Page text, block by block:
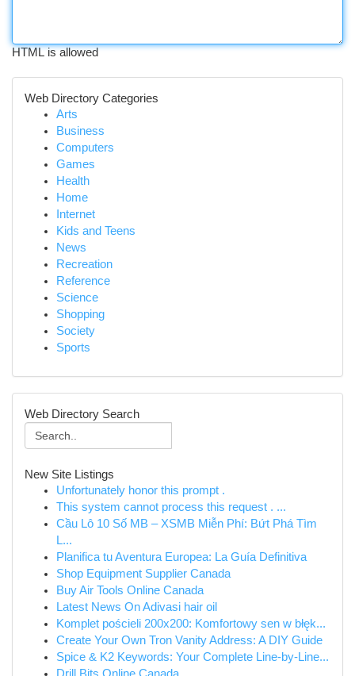
HTML is allowed
Web Directory Categories
Arts
Business
Computers
Games
Health
Home
Internet
Kids and Teens
News
Recreation
Reference
Science
Shopping
Society
Sports
Web Directory Search
New Site Listings
Unfortunately honor this prompt .
This system cannot process this request . ...
Cầu Lô 10 Số MB – XSMB Miễn Phí: Bứt Phá Tìm
L...
Planifica tu Aventura Europea: La Guía Definitiva
Shop Equipment Supplier Canada
Buy Air Tools Online Canada
Latest News On Adivasi hair oil
Komplet pościeli 200x200: Komfortowy sen w błęk...
Create Your Own Tron Vanity Address: A DIY Guide
Spice & K2 Keywords: Your Complete Line-by-Line...